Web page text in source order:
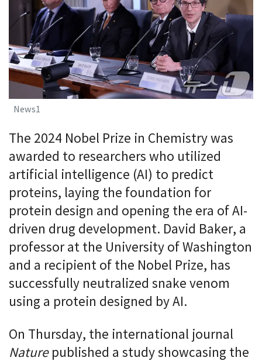
News1
The 2024 Nobel Prize in Chemistry was
awarded to researchers who utilized
artificial intelligence (AI) to predict
proteins, laying the foundation for
protein design and opening the era of AI-
driven drug development. David Baker, a
professor at the University of Washington
and a recipient of the Nobel Prize, has
successfully neutralized snake venom
using a protein designed by AI.
On Thursday, the international journal
Naturepublished a study showcasing the